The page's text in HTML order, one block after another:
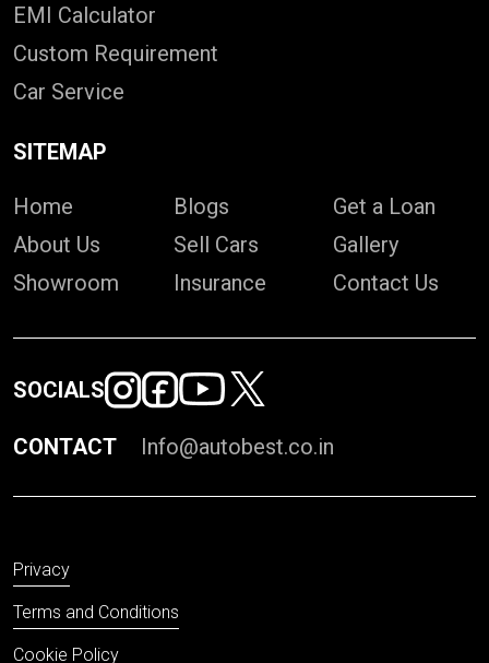
EMI Calculator
Custom Requirement
Car Service
SITEMAP
Home
About Us
Showroom
Blogs
Sell Cars
Insurance
Get a Loan
Gallery
Contact Us
SOCIALS
CONTACT Info@autobest.co.in
Privacy
Terms and Conditions
Cookie Policy